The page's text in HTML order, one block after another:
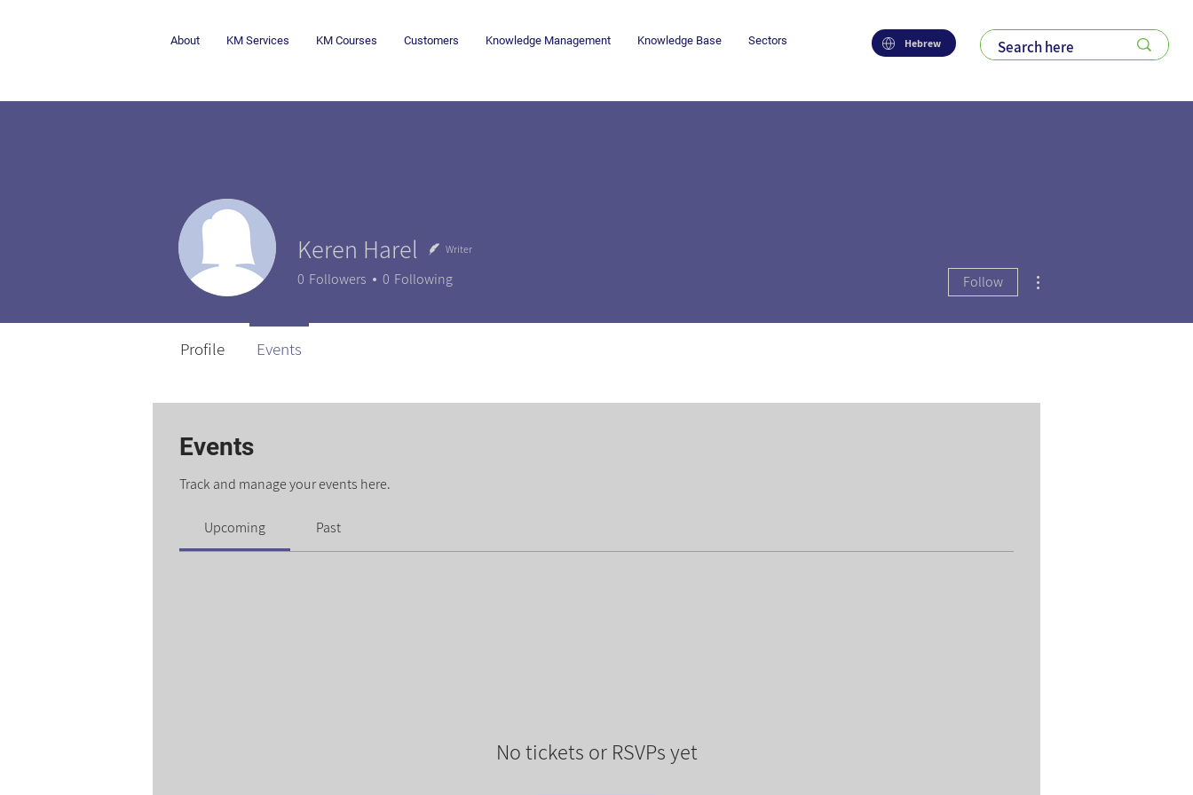
Hebrew
About KM Services KM Courses Customers Knowledge Management Knowledge Base Sectors
Events
Track and manage your events here.
Upcoming Past
No tickets or RSVPs yet
Keren Harel Writer
0 Followers 0 Following Follow
Profile Events